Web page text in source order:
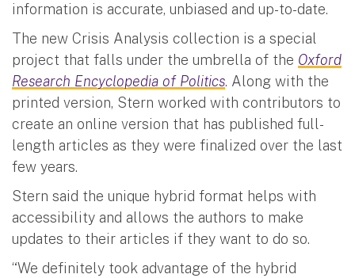
information is accurate, unbiased and up-to-date.
The new Crisis Analysis collection is a special
project that falls under the umbrella of the Oxford
Research Encyclopedia of Politics. Along with the
printed version, Stern worked with contributors to
create an online version that has published full-
length articles as they were finalized over the last
few years.
Stern said the unique hybrid format helps with
accessibility and allows the authors to make
updates to their articles if they want to do so.
“We definitely took advantage of the hybrid